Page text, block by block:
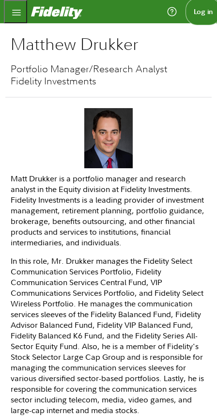
Fidelity.com Home Log in
Matthew Drukker
Portfolio Manager/Research Analyst
Fidelity Investments
Matt Drukker is a portfolio manager and research
analyst in the Equity division at Fidelity Investments.
Fidelity Investments is a leading provider of investment
management, retirement planning, portfolio guidance,
brokerage, benefits outsourcing, and other financial
products and services to institutions, financial
intermediaries, and individuals.
In this role, Mr. Drukker manages the Fidelity Select
Communication Services Portfolio, Fidelity
Communication Services Central Fund, VIP
Communications Services Portfolio, and Fidelity Select
Wireless Portfolio. He manages the communication
services sleeves of the Fidelity Balanced Fund, Fidelity
Advisor Balanced Fund, Fidelity VIP Balanced Fund,
Fidelity Balanced K6 Fund, and the Fidelity Series All-
Sector Equity Fund. Also, he is a member of Fidelity's
Stock Selector Large Cap Group and is responsible for
managing the communication services sleeves for
various diversified sector-based portfolios. Lastly, he is
responsible for covering the communication services
sector including telecom, media, video games, and
large-cap internet and media stocks.